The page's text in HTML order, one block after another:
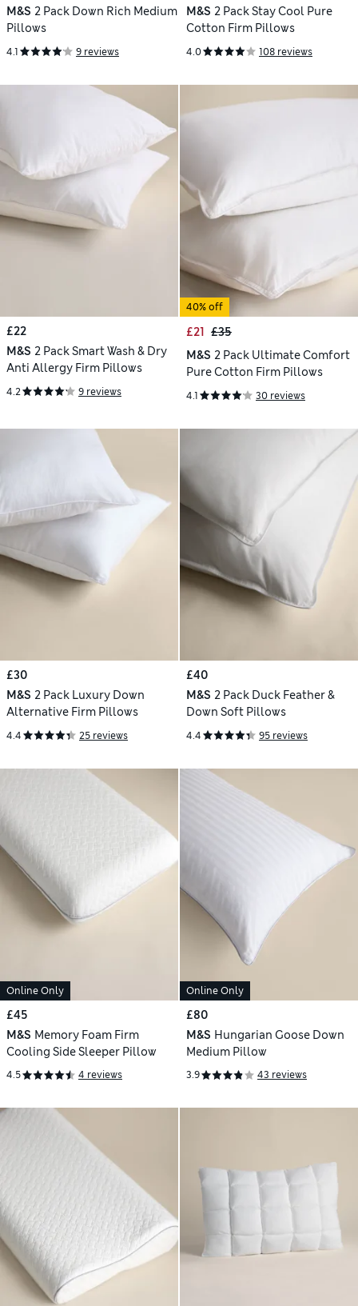
M&S 2 Pack Down Rich Medium
Pillows
4.1 9 reviews
M&S 2 Pack Stay Cool Pure
Cotton Firm Pillows
4.0 108 reviews
£22
M&S 2 Pack Smart Wash & Dry
Anti Allergy Firm Pillows
4.2 9 reviews
40% off
£21 £35
M&S 2 Pack Ultimate Comfort
Pure Cotton Firm Pillows
4.1 30 reviews
£30
M&S 2 Pack Luxury Down
Alternative Firm Pillows
4.4 25 reviews
£40
M&S 2 Pack Duck Feather &
Down Soft Pillows
4.4 95 reviews
Online Only
£45
M&S Memory Foam Firm
Cooling Side Sleeper Pillow
4.5 4 reviews
Online Only
£80
M&S Hungarian Goose Down
Medium Pillow
3.9 43 reviews